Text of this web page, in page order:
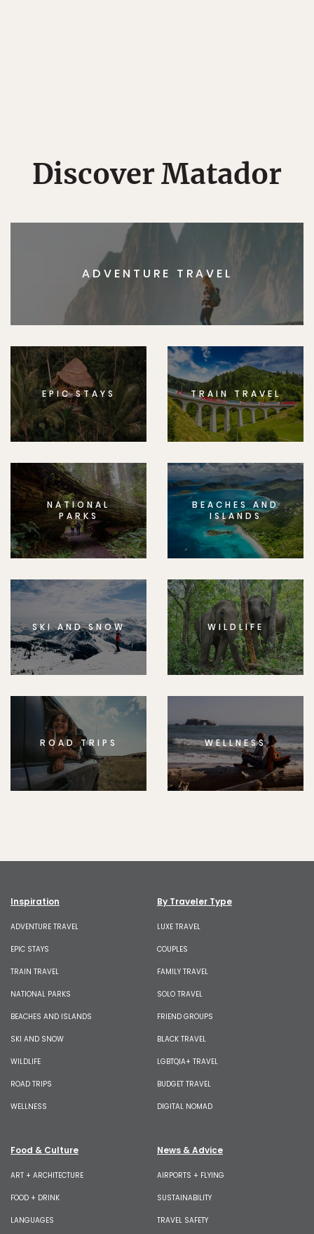
Discover Matador
ADVENTURE TRAVEL
EPIC STAYS TRAIN TRAVEL
NATIONAL
PARKS
BEACHES AND
ISLANDS
SKI AND SNOW WILDLIFE
ROAD TRIPS WELLNESS
Inspiration
ADVENTURE TRAVEL
EPIC STAYS
TRAIN TRAVEL
NATIONAL PARKS
BEACHES AND ISLANDS
SKI AND SNOW
WILDLIFE
ROAD TRIPS
WELLNESS
By Traveler Type
LUXE TRAVEL
COUPLES
FAMILY TRAVEL
SOLO TRAVEL
FRIEND GROUPS
BLACK TRAVEL
LGBTQIA+ TRAVEL
BUDGET TRAVEL
DIGITAL NOMAD
Food & Culture
ART + ARCHITECTURE
FOOD + DRINK
LANGUAGES
News & Advice
AIRPORTS + FLYING
SUSTAINABILITY
TRAVEL SAFETY